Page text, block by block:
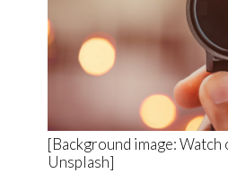
[Background image: Watch
Unsplash]